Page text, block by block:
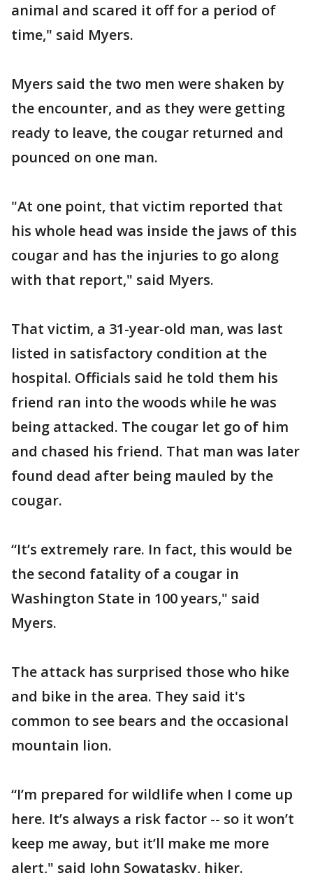
animal and scared it off for a period of
time," said Myers.
Myers said the two men were shaken by
the encounter, and as they were getting
ready to leave, the cougar returned and
pounced on one man.
"At one point, that victim reported that
his whole head was inside the jaws of this
cougar and has the injuries to go along
with that report," said Myers.
That victim, a 31-year-old man, was last
listed in satisfactory condition at the
hospital. Officials said he told them his
friend ran into the woods while he was
being attacked. The cougar let go of him
and chased his friend. That man was later
found dead after being mauled by the
cougar.
“It’s extremely rare. In fact, this would be
the second fatality of a cougar in
Washington State in 100 years," said
Myers.
The attack has surprised those who hike
and bike in the area. They said it's
common to see bears and the occasional
mountain lion.
“I’m prepared for wildlife when I come up
here. It’s always a risk factor -- so it won’t
keep me away, but it’ll make me more
alert," said John Sowatasky, hiker.